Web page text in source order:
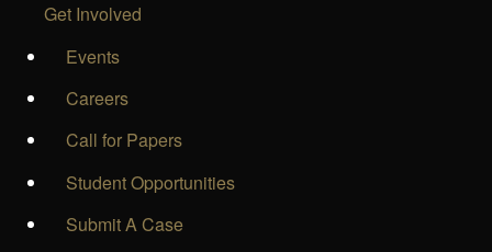
Get Involved
Events
Careers
Call for Papers
Student Opportunities
Submit A Case